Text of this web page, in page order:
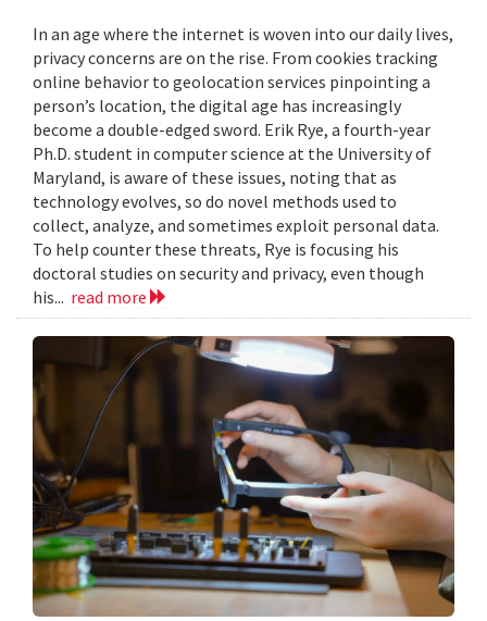
In an age where the internet is woven into our daily lives,
privacy concerns are on the rise. From cookies tracking
online behavior to geolocation services pinpointing a
person’s location, the digital age has increasingly
become a double-edged sword. Erik Rye, a fourth-year
Ph.D. student in computer science at the University of
Maryland, is aware of these issues, noting that as
technology evolves, so do novel methods used to
collect, analyze, and sometimes exploit personal data.
To help counter these threats, Rye is focusing his
doctoral studies on security and privacy, even though
his... read more